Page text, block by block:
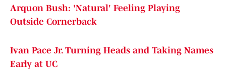
Arquon Bush: 'Natural' Feeling Playing
Outside Cornerback
Ivan Pace Jr. Turning Heads and Taking Names
Early at UC